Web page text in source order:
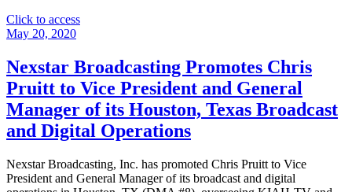
Click to access"Nexstar
Mike
Lee
to
Vice
President
and
Manager
of
its
May 20, 2020
Nexstar Broadcasting Promotes Chris
Pruitt to Vice President and General
Manager of its Houston, Texas Broadcast
and Digital Operations
Nexstar Broadcasting, Inc. has promoted Chris Pruitt to Vice
President and General Manager of its broadcast and digital